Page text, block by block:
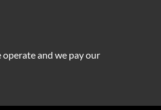
and we pay our